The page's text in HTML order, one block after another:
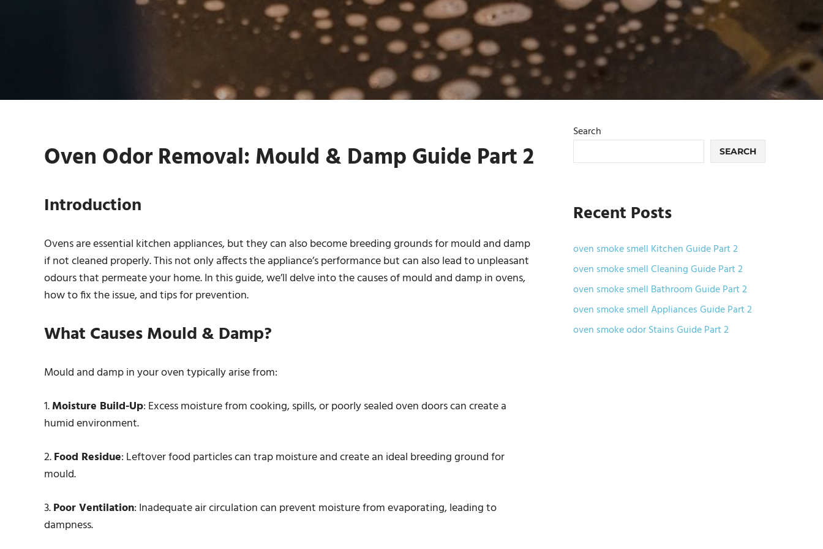
Oven Odor Removal: Mould & Damp Guide Part 2
Introduction
Ovens are essential kitchen appliances, but they can also become breeding grounds for mould and damp
if not cleaned properly. This not only affects the appliance’s performance but can also lead to unpleasant
odours that permeate your home. In this guide, we’ll delve into the causes of mould and damp in ovens,
how to fix the issue, and tips for prevention.
What Causes Mould & Damp?
Mould and damp in your oven typically arise from:
1.Moisture Build-Up: Excess moisture from cooking, spills, or poorly sealed oven doors can create a
humid environment.
2.Food Residue: Leftover food particles can trap moisture and create an ideal breeding ground for
mould.
3.Poor Ventilation: Inadequate air circulation can prevent moisture from evaporating, leading to
dampness.
Search
SEARCH
Recent Posts
oven smoke smell Kitchen Guide Part 2
oven smoke smell Cleaning Guide Part 2
oven smoke smell Bathroom Guide Part 2
oven smoke smell Appliances Guide Part 2
oven smoke odor Stains Guide Part 2